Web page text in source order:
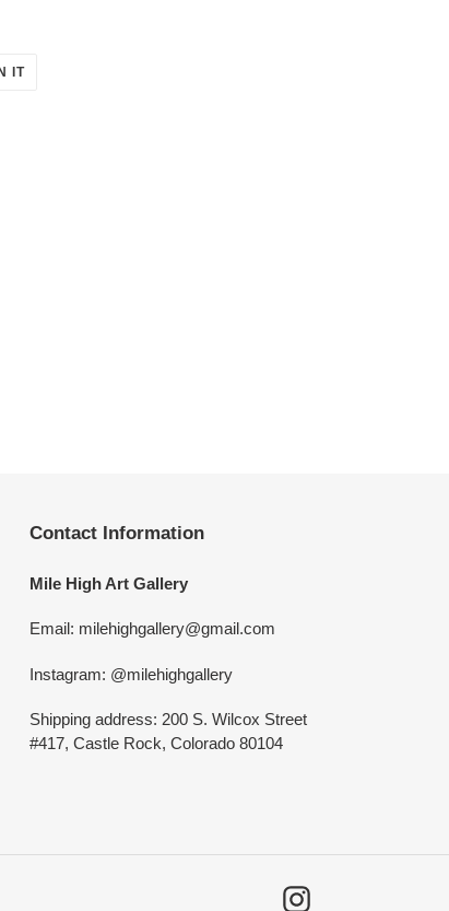
ITPIN
Contact Information
Mile High Art Gallery
Email: milehighgallery@gmail.com
Instagram: @milehighgallery
Shipping address: 200 S. Wilcox Street
#417, Castle Rock, Colorado 80104
Instagram